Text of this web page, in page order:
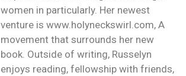
women in particularly. Her newest
venture is www.holyneckswirl.com, A
movement that surrounds her new
book. Outside of writing, Russelyn
enjoys reading, fellowship with friends,